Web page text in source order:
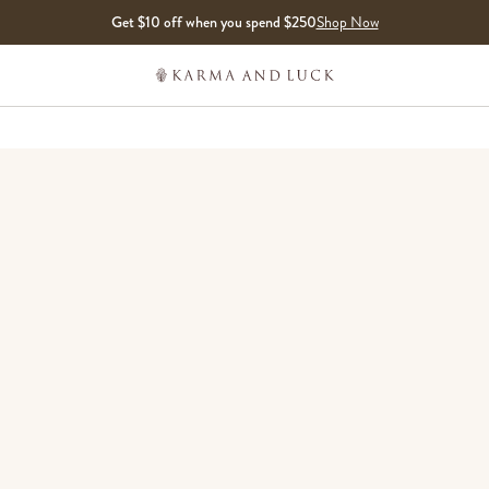
Get $10 off when you spend $250Shop Now